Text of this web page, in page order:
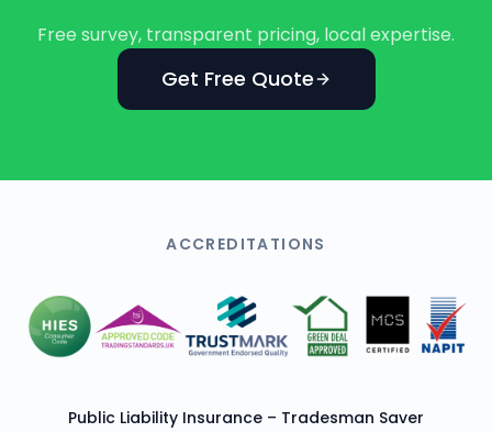
Free survey, transparent pricing, local expertise.
Get Free Quote
ACCREDITATIONS
Public Liability Insurance – Tradesman Saver